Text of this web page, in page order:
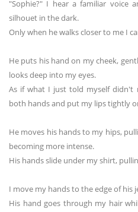
"Sophie?" I hear a familiar voice
silhouet in the dark.
Only when he walks closer to me I
He puts his hand on my cheek,
looks deep into my eyes.
As if what I just told myself didn't
both hands and put my lips tightly
He moves his hands to my hips,
becoming more intense.
His hands slide under my shirt,
I move my hands to the edge of his
His hand goes through my hair